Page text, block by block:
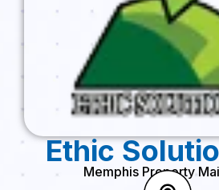
Ethic
Memphis Property